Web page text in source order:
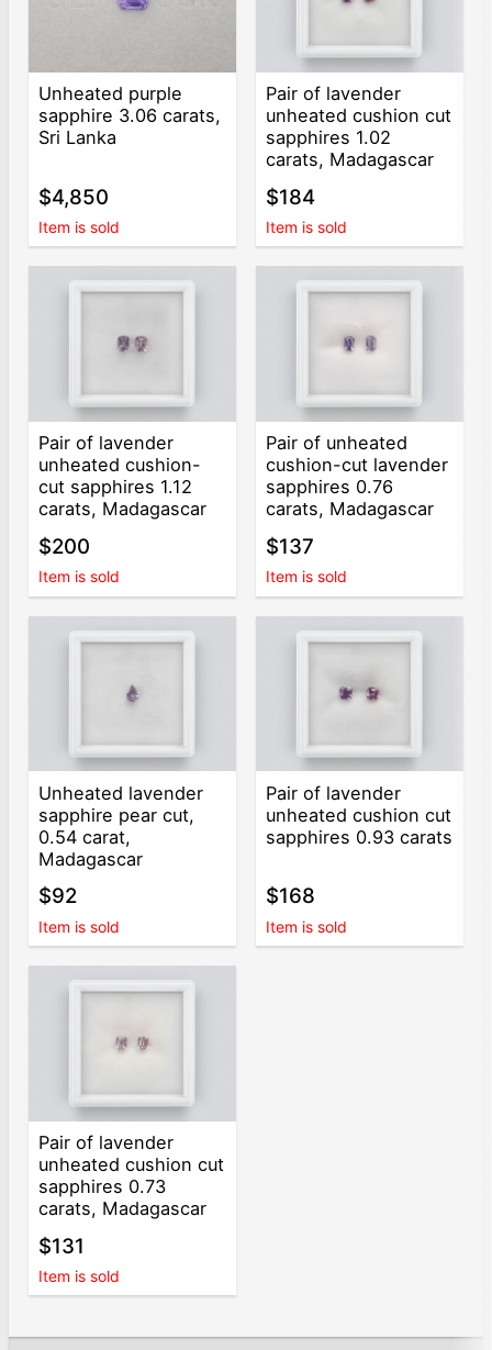
Unheated purple
sapphire 3.06 carats,
Sri Lanka
$4,850
Item is sold
Pair of lavender
unheated cushion cut
sapphires 1.02
carats, Madagascar
$184
Item is sold
Pair of lavender
unheated cushion-
cut sapphires 1.12
carats, Madagascar
$200
Item is sold
Pair of unheated
cushion-cut lavender
sapphires 0.76
carats, Madagascar
$137
Item is sold
Unheated lavender
sapphire pear cut,
0.54 carat,
Madagascar
$92
Item is sold
Pair of lavender
unheated cushion cut
sapphires 0.93 carats
$168
Item is sold
Pair of lavender
unheated cushion cut
sapphires 0.73
carats, Madagascar
$131
Item is sold